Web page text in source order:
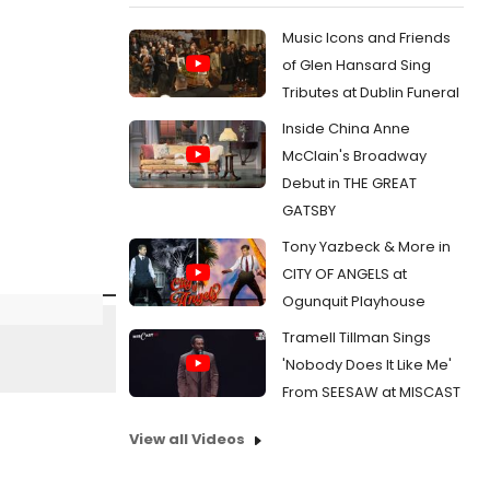
Music Icons and Friends
of Glen Hansard Sing
Tributes at Dublin Funeral
Inside China Anne
McClain's Broadway
Debut in THE GREAT
GATSBY
Tony Yazbeck & More in
CITY OF ANGELS at
Ogunquit Playhouse
Tramell Tillman Sings
'Nobody Does It Like Me'
From SEESAW at MISCAST
View all Videos